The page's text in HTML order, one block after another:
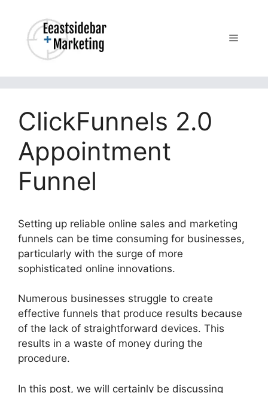
content
Menu
ClickFunnels 2.0
Appointment
Funnel
Setting up reliable online sales and marketing
funnels can be time consuming for businesses,
particularly with the surge of more
sophisticated online innovations.
Numerous businesses struggle to create
effective funnels that produce results because
of the lack of straightforward devices. This
results in a waste of money during the
procedure.
In this post, we will certainly be discussing